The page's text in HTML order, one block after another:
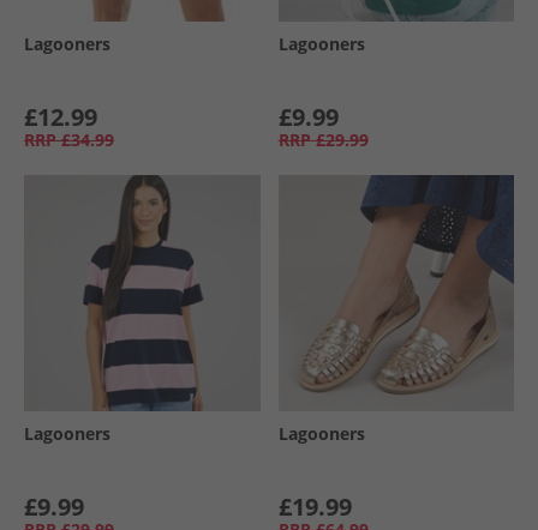
Lagooners
£12.99
RRP £34.99
Lagooners
£9.99
RRP £29.99
Lagooners
£9.99
Lagooners
£19.99